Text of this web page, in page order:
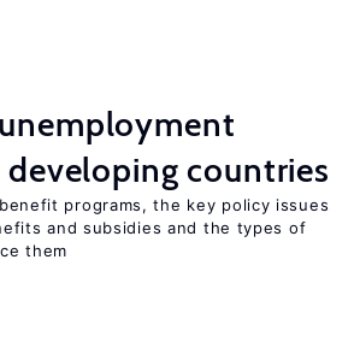
countries
programs, the key policy issues
and subsidies and the types of
them